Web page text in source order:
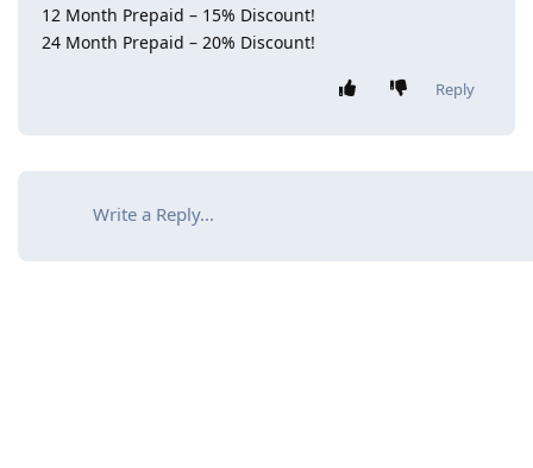
12 Month Prepaid – 15% Discount!
24 Month Prepaid – 20% Discount!
Reply
Write a Reply...